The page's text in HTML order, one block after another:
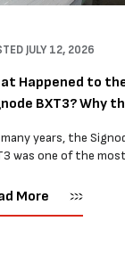
JULY 12, 2026
Happened to
BXT3? Why
years, the
was one of the
PP strapping tools
More